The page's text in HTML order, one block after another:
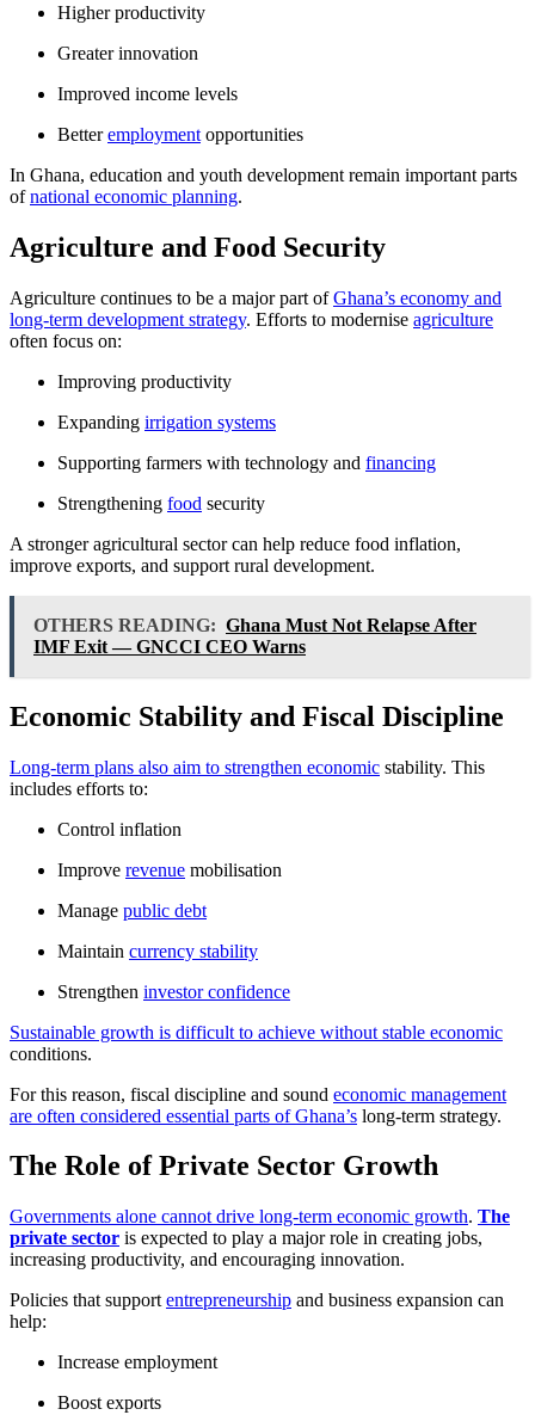
Higher productivity
Greater innovation
Improved income levels
Betteremployment opportunities
In Ghana, education and youth development remain important parts
ofnational economic planning.
Agriculture and Food Security
Agriculture continues to be a major part ofGhana’s economy and
long-term development strategy. Efforts to modernise agriculture
often focus on:
Improving productivity
Expanding irrigation systems
Supporting farmers with technology and financing
Strengthening food security
A stronger agricultural sector can help reduce food inflation,
improve exports, and support rural development.
OTHERS READING: Ghana Must Not Relapse After
IMF Exit — GNCCI CEO Warns
Economic Stability and Fiscal Discipline
Long-term plans also aim to strengthen economic stability. This
includes efforts to:
Control inflation
Improve revenue mobilisation
Manage public debt
Maintain currency stability
Strengthen investor confidence
Sustainable growth is difficult to achieve without stable economic
conditions.
For this reason, fiscal discipline and sound economic management
are often considered essential parts of Ghana’s long-term strategy.
The Role of Private Sector Growth
Governments alone cannot drive long-term economic growth. The
private sector is expected to play a major role in creating jobs,
increasing productivity, and encouraging innovation.
Policies that support entrepreneurship and business expansion can
help:
Increase employment
Boost exports